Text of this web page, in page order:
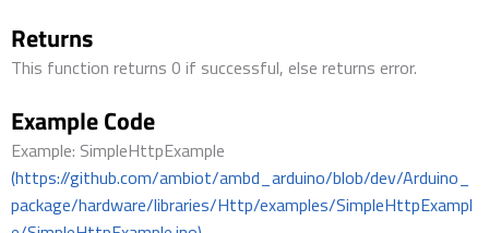
Returns
This function returns 0 if successful, else returns error.
Example Code
Example: SimpleHttpExample
(https://github.com/ambiot/ambd_arduino/blob/dev/Arduino_
package/hardware/libraries/Http/examples/SimpleHttpExampl